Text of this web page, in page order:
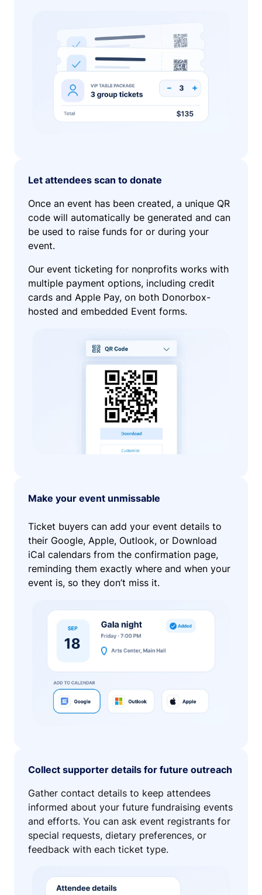
Let attendees scan to donate
Once an event has been created, a unique QR
code will automatically be generated and can
be used to raise funds for or during your
event.
Our event ticketing for nonprofits works with
multiple payment options, including credit
cards and Apple Pay, on both Donorbox-
hosted and embedded Event forms.
Make your event unmissable
Ticket buyers can add your event details to
their Google, Apple, Outlook, or Download
iCal calendars from the confirmation page,
reminding them exactly where and when your
event is, so they don’t miss it.
Collect supporter details for future outreach
Gather contact details to keep attendees
informed about your future fundraising events
and efforts. You can ask event registrants for
special requests, dietary preferences, or
feedback with each ticket type.